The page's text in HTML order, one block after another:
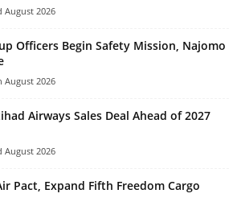
August 2026
Officers Begin Safety Mission, Najomo
August 2026
Airways Sales Deal Ahead of 2027
August 2026
Pact, Expand Fifth Freedom Cargo